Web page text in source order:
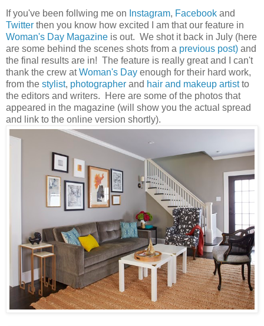
If you've been follwing me on Instagram, Facebook and
Twitter then you know how excited I am that our feature in
Woman's Day Magazine is out. We shot it back in July (here
are some behind the scenes shots from a previous post) and
the final results are in! The feature is really great and I can't
thank the crew atWoman's Day enough for their hard work,
from the stylist, photographer and hair and makeup artistto
the editors and writers. Here are some of the photos that
appeared in the magazine (will show you the actual spread
and link to the online version shortly).